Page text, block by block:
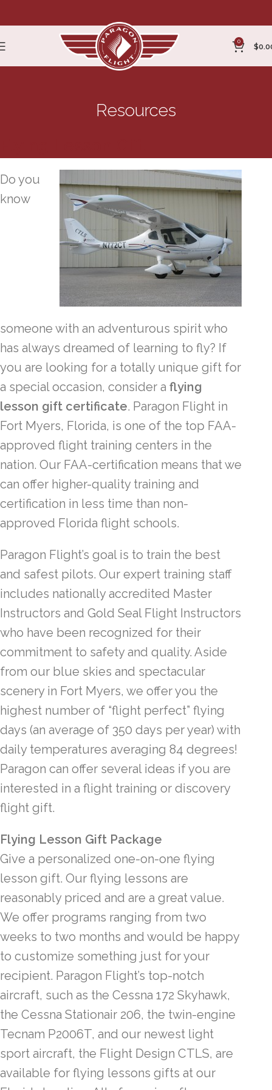
0
$
Resources
Do you
know
someone with an adventurous spirit who
has always dreamed of learning to fly? If
you are looking for a totally unique gift for
a special occasion, consider a flying
lesson gift certificate. Paragon Flight in
Fort Myers, Florida, is one of the top FAA-
approved flight training centers in the
nation. Our FAA-certification means that we
can offer higher-quality training and
certification in less time than non-
approved Florida flight schools.
Paragon Flight’s goal is to train the best
and safest pilots. Our expert training staff
includes nationally accredited Master
Instructors and Gold Seal Flight Instructors
who have been recognized for their
commitment to safety and quality. Aside
from our blue skies and spectacular
scenery in Fort Myers, we offer you the
highest number of “flight perfect” flying
days (an average of 350 days per year) with
daily temperatures averaging 84 degrees!
Paragon can offer several ideas if you are
interested in a flight training or discovery
flight gift.
Flying Lesson Gift Package
Give a personalized one-on-one flying
lesson gift. Our flying lessons are
reasonably priced and are a great value.
We offer programs ranging from two
weeks to two months and would be happy
to customize something just for your
recipient. Paragon Flight’s top-notch
aircraft, such as the Cessna 172 Skyhawk,
the Cessna Stationair 206, the twin-engine
Tecnam P2006T, and our newest light
sport aircraft, the Flight Design CTLS, are
available for flying lessons gifts at our